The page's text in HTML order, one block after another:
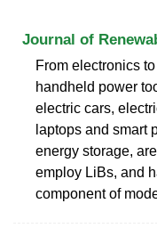
Journal of
From electronics
handheld power
electric cars,
laptops and smart
energy storage,
employ LiBs, and
component of